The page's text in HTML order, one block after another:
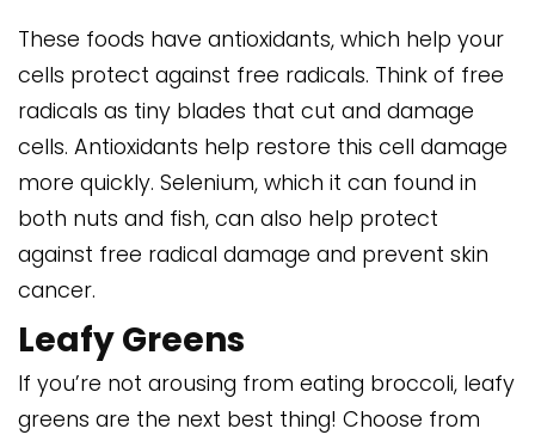
These foods have antioxidants, which help your
cells protect against free radicals. Think of free
radicals as tiny blades that cut and damage
cells. Antioxidants help restore this cell damage
more quickly. Selenium, which it can found in
both nuts and fish, can also help protect
against free radical damage and prevent skin
cancer.
Leafy Greens
If you’re not arousing from eating broccoli, leafy
greens are the next best thing! Choose from